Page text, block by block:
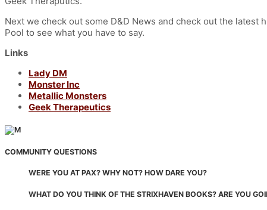
Next we check out some D&D News and check out the latest
Pool to see what you have to say.
Links
Lady DM
Monster Inc
Metallic Monsters
Geek Therapeutics
COMMUNITY QUESTIONS
WERE YOU AT PAX? WHY NOT? HOW DARE YOU?
WHAT DO YOU THINK OF THE STRIXHAVEN BOOKS? ARE YOU